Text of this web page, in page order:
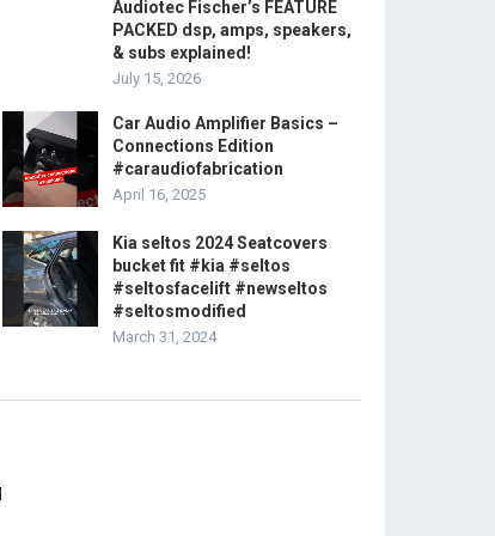
Audiotec Fischer’s FEATURE
PACKED dsp, amps, speakers,
& subs explained!
July 15, 2026
Car Audio Amplifier Basics –
Connections Edition
#caraudiofabrication
April 16, 2025
Kia seltos 2024 Seatcovers
bucket fit #kia #seltos
#seltosfacelift #newseltos
#seltosmodified
March 31, 2024